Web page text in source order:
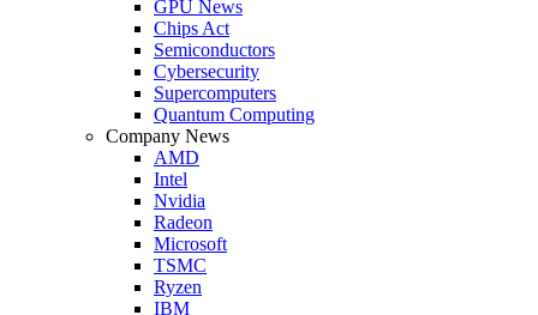
GPU News
Chips Act
Semiconductors
Cybersecurity
Supercomputers
Quantum Computing
Company News
AMD
Intel
Nvidia
Radeon
Microsoft
TSMC
Ryzen
IBM